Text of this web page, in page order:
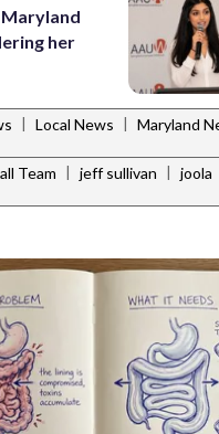
her
| Local News | Maryland
Team | jeff sullivan | joola